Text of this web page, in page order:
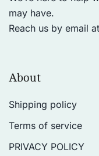
may have.
Reach us by email at
About
Shipping policy
Terms of service
PRIVACY POLICY